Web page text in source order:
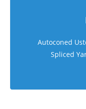
Autoconed
Spliced